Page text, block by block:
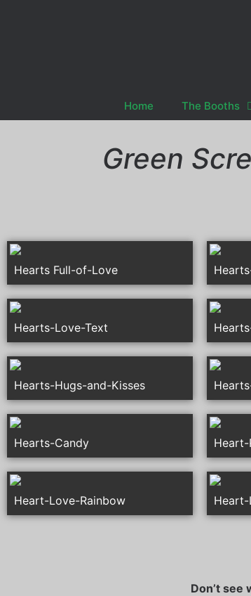
Home The Booths
Green
Hearts Full-of-Love
Hearts-Love-Text
Hearts-Hugs-and-Kisses
Hearts-Candy Heart-
Heart-Love-Rainbow
Don’t